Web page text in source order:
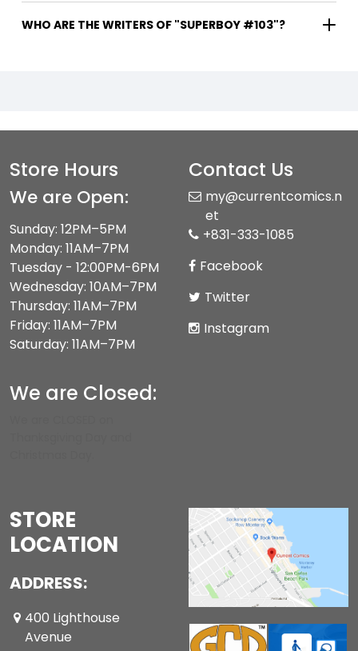
WHO ARE THE WRITERS OF "SUPERBOY #103"?
Store Hours
We are Open:
Sunday: 12PM–5PM
Monday: 11AM–7PM
Tuesday - 12:00PM-6PM
Wednesday: 10AM–7PM
Thursday: 11AM–7PM
Friday: 11AM–7PM
Saturday: 11AM–7PM
We are Closed:
Contact Us
my@currentcomics.n
et
+831-333-1085
Facebook
Twitter
Instagram
STORE
LOCATION
ADDRESS:
400 Lighthouse
Avenue